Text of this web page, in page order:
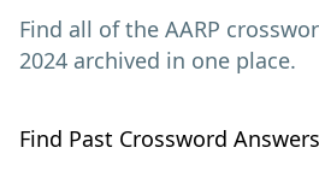
Find all of the AARP
2024 archived in one place.
Find Past Crossword Answers